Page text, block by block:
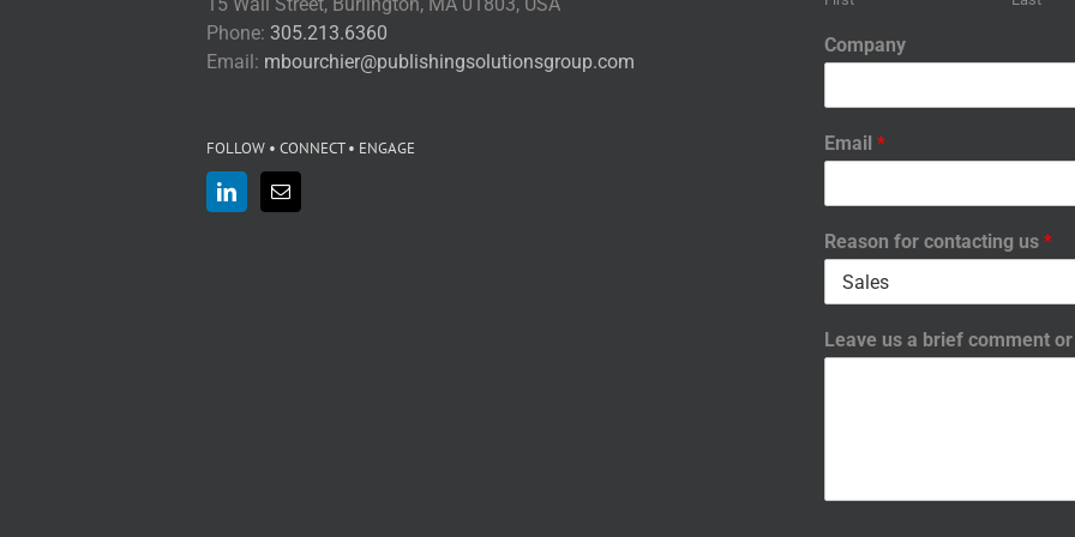
Phone: 305.213.6360
Email: mbourchier@publishingsolutionsgroup.com
FOLLOW • CONNECT • ENGAGE
Company
Email *
Reason for contacting us *
Leave us a brief comment